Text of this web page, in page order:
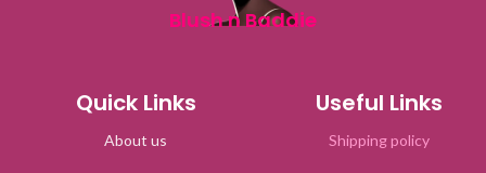
Blush n Baddie
Quick Links
About us
Useful Links
Shipping policy